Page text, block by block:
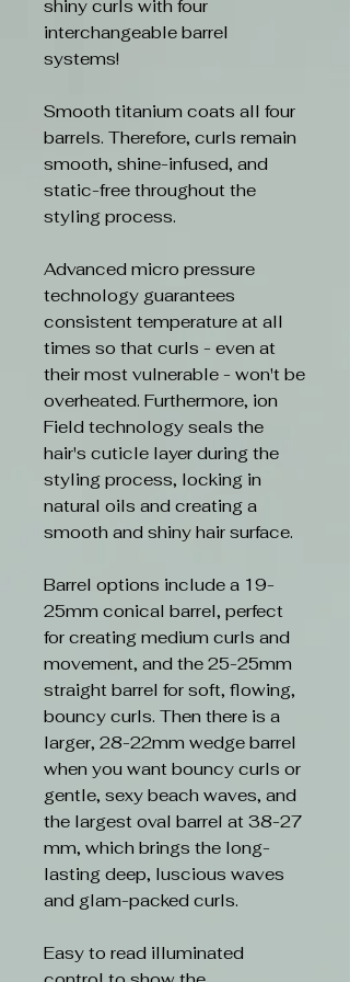
shiny curls with four
interchangeable barrel
systems!
Smooth titanium coats all four
barrels. Therefore, curls remain
smooth, shine-infused, and
static-free throughout the
styling process.
Advanced micro pressure
technology guarantees
consistent temperature at all
times so that curls - even at
their most vulnerable - won't be
overheated. Furthermore, ion
Field technology seals the
hair's cuticle layer during the
styling process, locking in
natural oils and creating a
smooth and shiny hair surface.
Barrel options include a 19-
25mm conical barrel, perfect
for creating medium curls and
movement, and the 25-25mm
straight barrel for soft, flowing,
bouncy curls. Then there is a
larger, 28-22mm wedge barrel
when you want bouncy curls or
gentle, sexy beach waves, and
the largest oval barrel at 38-27
mm, which brings the long-
lasting deep, luscious waves
and glam-packed curls.
Easy to read illuminated